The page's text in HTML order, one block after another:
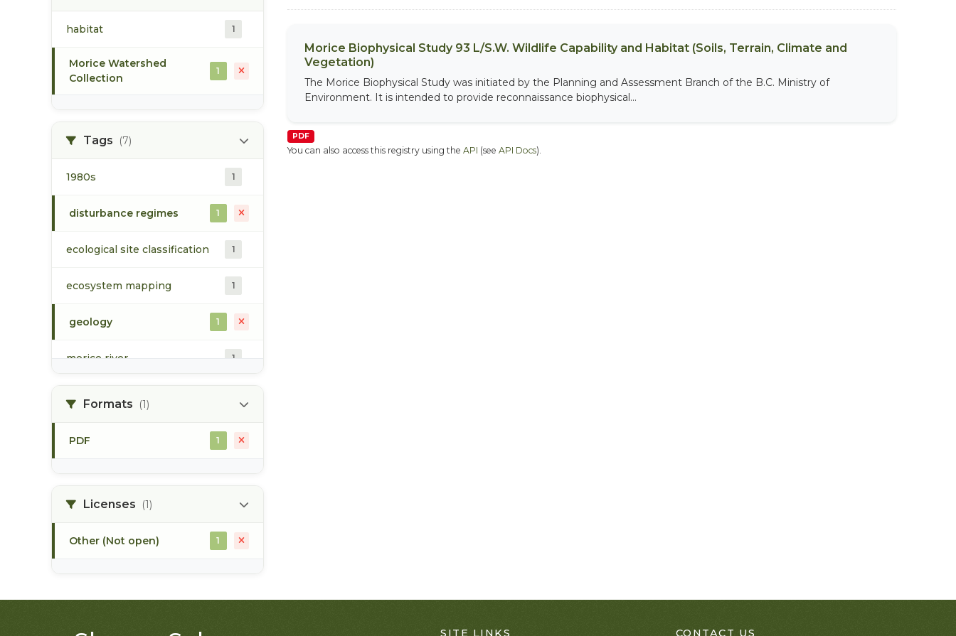
habitat 1
Morice Watershed
Collection
1
Tags (7)
1980s 1
disturbance regimes 1
ecological site classification 1
ecosystem mapping 1
geology 1
morice river 1
Formats (1)
PDF 1
Licenses (1)
Other (Not open) 1
Morice Biophysical Study 93 L/S.W. Wildlife Capability and Habitat (Soils, Terrain, Climate and
Vegetation)
The Morice Biophysical Study was initiated by the Planning and Assessment Branch of the B.C. Ministry of
Environment. It is intended to provide reconnaissance biophysical...
PDF
You can also access this registry using the API (see API Docs).
SITE LINKS CONTACT US